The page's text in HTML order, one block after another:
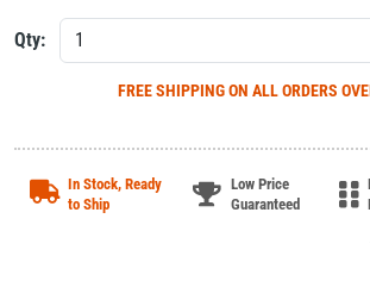
Qty:
FREE SHIPPINGON ALL ORDERS
In Stock, Ready
to Ship
Low Price
Guaranteed